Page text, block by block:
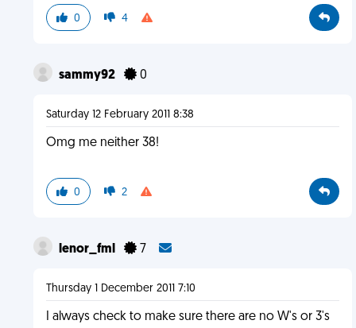
0 4
sammy92 0
Saturday 12 February 2011 8:38
Omg me neither 38!
0 2
lenor_fml 7
Thursday 1 December 2011 7:10
I always check to make sure there are no W's or 3's